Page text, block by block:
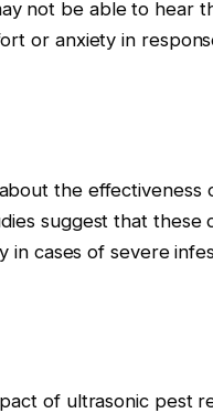
not be able to hear
or anxiety in
the effectiveness
suggest that these
in cases of severe
of ultrasonic pest